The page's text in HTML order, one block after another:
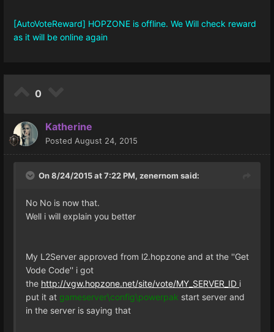
[AutoVoteReward] HOPZONE is offline. We Will check reward
as it will be online again
0
Katherine
Posted August 24, 2015
On 8/24/2015 at 7:22 PM, zenernom said:
No No is now that.
Well i will explain you better
My L2Server approved from l2.hopzone and at the ''Get
Vode Code'' i got
the http://vgw.hopzone.net/site/vote/MY_SERVER_ID i
put it at gameserver\config\powerpak start server and
in the server is saying that